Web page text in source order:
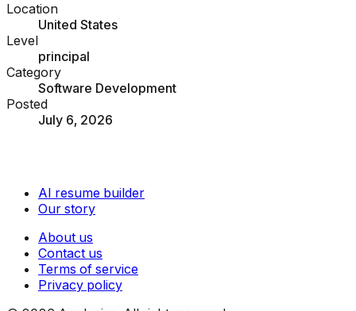
Location
United States
Level
principal
Category
Software Development
Posted
July 6, 2026
AI resume builder
Our story
About us
Contact us
Terms of service
Privacy policy